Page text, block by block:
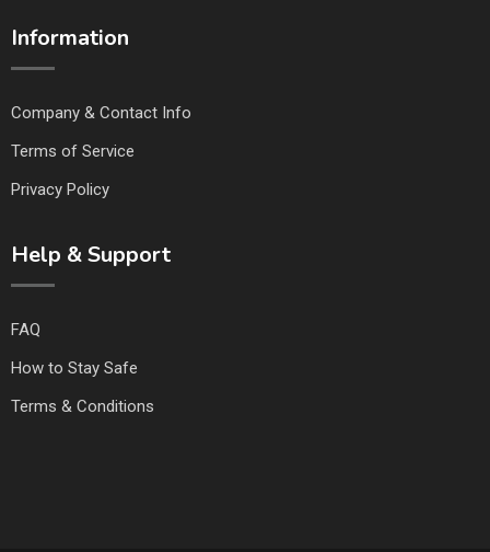
Information
Company & Contact Info
Terms of Service
Privacy Policy
Help & Support
FAQ
How to Stay Safe
Terms & Conditions